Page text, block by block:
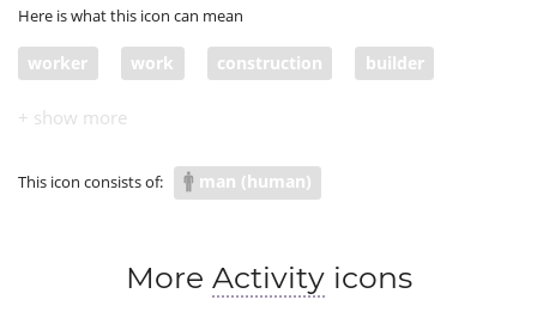
Here is what this icon can mean
worker work construction builder
dig work in progress
build
This icon consists of: man (human)
More Activityicons